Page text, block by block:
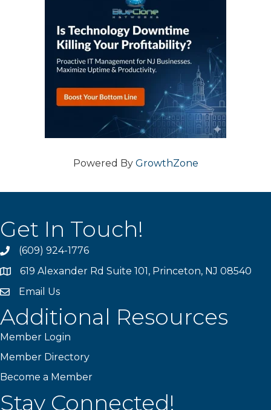
Powered By GrowthZone
Get In Touch!
phone(609) 924-1776
location619 Alexander Rd Suite 101, Princeton, NJ 08540
emailEmail Us
Additional Resources
Member Login
Member Directory
Become a Member
Stay Connected!